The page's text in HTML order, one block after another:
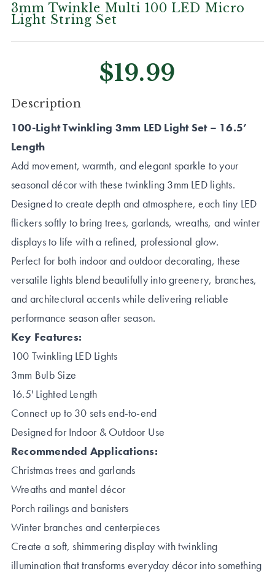
3mm Twinkle Multi 100 LED Micro
Light String Set
$19.99
CURRENT
STOCK:
Description
100-Light Twinkling 3mm LED Light Set – 16.5’
Length
Add movement, warmth, and elegant sparkle to your
seasonal décor with these twinkling 3mm LED lights.
Designed to create depth and atmosphere, each tiny LED
flickers softly to bring trees, garlands, wreaths, and winter
displays to life with a refined, professional glow.
Perfect for both indoor and outdoor decorating, these
versatile lights blend beautifully into greenery, branches,
and architectural accents while delivering reliable
performance season after season.
Key Features:
100 Twinkling LED Lights
3mm Bulb Size
16.5' Lighted Length
Connect up to 30 sets end-to-end
Designed for Indoor & Outdoor Use
Recommended Applications:
Christmas trees and garlands
Wreaths and mantel décor
Porch railings and banisters
Winter branches and centerpieces
Create a soft, shimmering display with twinkling
illumination that transforms everyday décor into something